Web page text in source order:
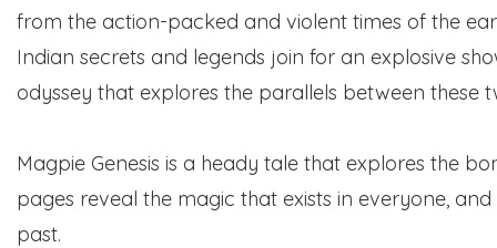
from the action-packed and violent times of the
Indian secrets and legends join for an explosive
odyssey that explores the parallels between these
Magpie Genesis is a heady tale that explores the
pages reveal the magic that exists in everyone,
past.